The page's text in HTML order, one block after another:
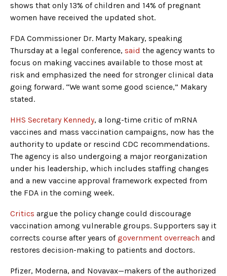
shows that only 13% of children and 14% of pregnant
women have received the updated shot.
FDA Commissioner Dr. Marty Makary, speaking
Thursday at a legal conference, said the agency wants to
focus on making vaccines available to those most at
risk and emphasized the need for stronger clinical data
going forward. “We want some good science,” Makary
stated.
HHS Secretary Kennedy, a long-time critic of mRNA
vaccines and mass vaccination campaigns, now has the
authority to update or rescind CDC recommendations.
The agency is also undergoing a major reorganization
under his leadership, which includes staffing changes
and a new vaccine approval framework expected from
the FDA in the coming week.
Critics argue the policy change could discourage
vaccination among vulnerable groups. Supporters say it
corrects course after years ofgovernment overreach and
restores decision-making to patients and doctors.
Pfizer, Moderna, and Novavax—makers of the authorized